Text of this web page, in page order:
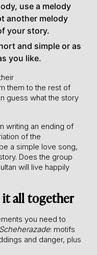
use a melody
another melody
your story.
and simple or as
you like.
them to the rest of
guess what the story
writing an ending of
of the
a simple love song,
Does the group
will live happily
all together
you need to
Scheherazade: motifs
and danger, plus